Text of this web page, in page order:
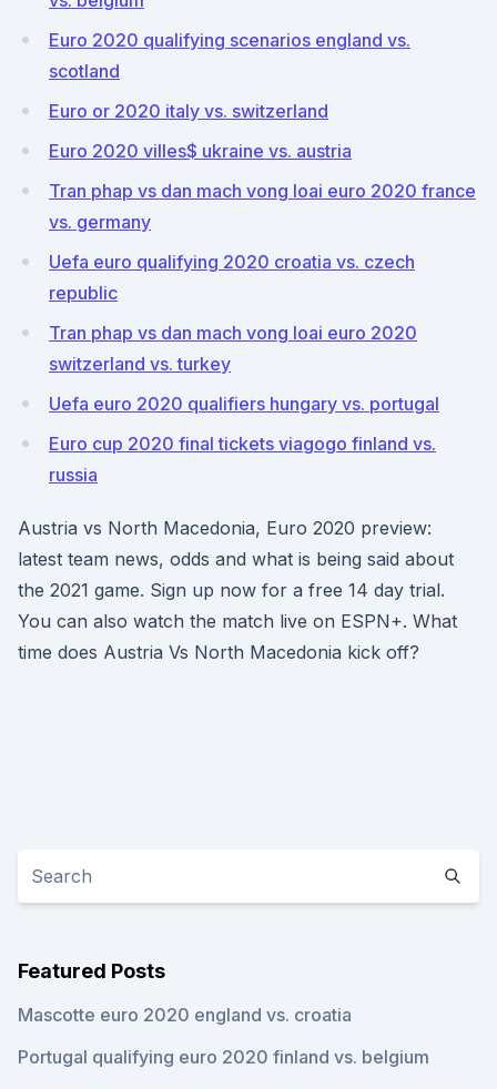
Euro 2020 qualifying scenarios england vs.
scotland
Euro or 2020 italy vs. switzerland
Euro 2020 villes$ ukraine vs. austria
Tran phap vs dan mach vong loai euro 2020 france
vs. germany
Uefa euro qualifying 2020 croatia vs. czech
republic
Tran phap vs dan mach vong loai euro 2020
switzerland vs. turkey
Uefa euro 2020 qualifiers hungary vs. portugal
Euro cup 2020 final tickets viagogo finland vs.
russia
Austria vs North Macedonia, Euro 2020 preview:
latest team news, odds and what is being said about
the 2021 game. Sign up now for a free 14 day trial.
You can also watch the match live on ESPN+. What
time does Austria Vs North Macedonia kick off?
Featured Posts
Mascotte euro 2020 england vs. croatia
Portugal qualifying euro 2020 finland vs. belgium